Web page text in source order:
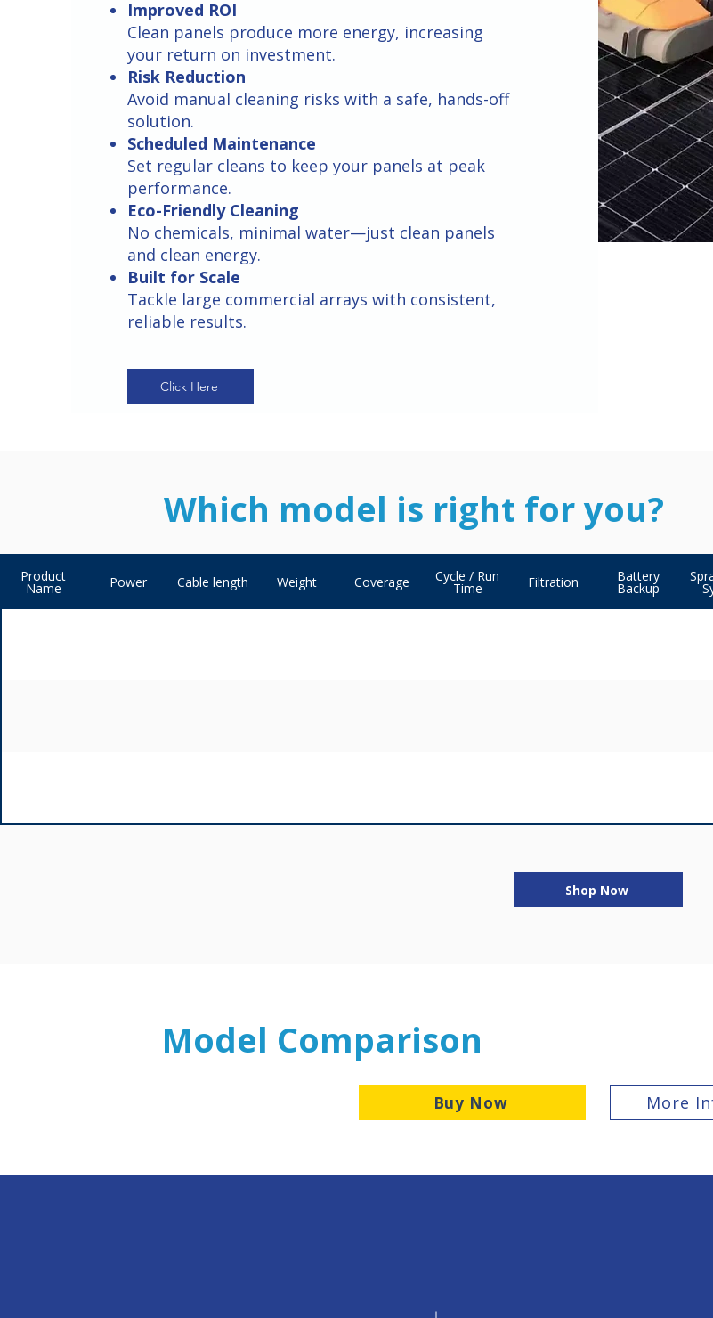
Improved ROI
Clean panels produce more energy, increasing
your return on investment.
Risk Reduction
Avoid manual cleaning risks with a safe, hands-off
solution.
Scheduled Maintenance
Set regular cleans to keep your panels at peak
performance.
Eco-Friendly Cleaning
No chemicals, minimal water—just clean panels
and clean energy.
Built for Scale
Tackle large commercial arrays with consistent,
reliable results.
Click Here
Which model is right for you?
Product
Name Power Cable length Weight Coverage Cycle / Run
Time Filtration Battery
Backup
Shop Now
Model Comparison
Buy Now More